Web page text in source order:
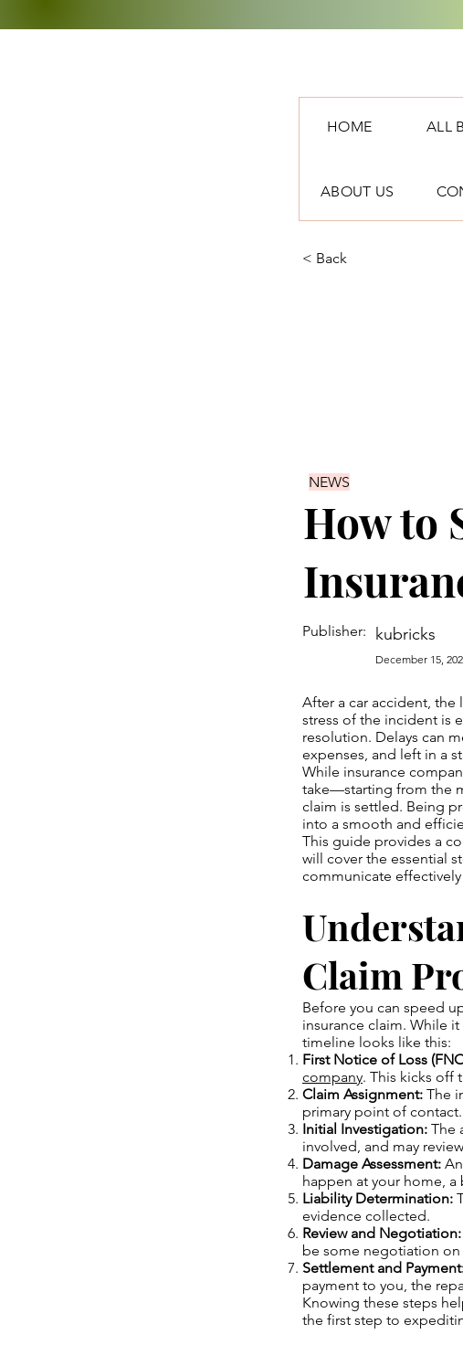
HOME ALL
ABOUT US
< Back
NEWS
How to
Publisher: kubricks
December 15,
After a car accident, the
stress of the incident is
resolution. Delays can
expenses, and left in a
While insurance
take—starting from the
claim is settled. Being
into a smooth and
This guide provides a
will cover the essential
communicate
Claim
Before you can speed
insurance claim. While
timeline looks like this:
First Notice of Loss
company. This kicks off
Claim Assignment: The
primary point of contact.
Initial Investigation: The
involved, and may
Damage Assessment:
happen at your home, a
Liability Determination:
evidence collected.
Review and Negotiation:
be some negotiation
Settlement and
payment to you, the
Knowing these steps
the first step to